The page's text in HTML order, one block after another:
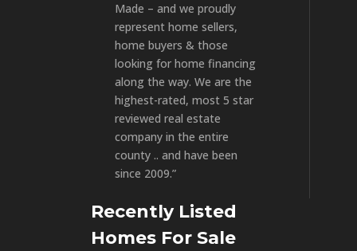
Made – and we proudly
represent home sellers,
home buyers & those
looking for home financing
along the way. We are the
highest-rated, most 5 star
reviewed real estate
company in the entire
county .. and have been
since 2009.”
Recently Listed
Homes For Sale